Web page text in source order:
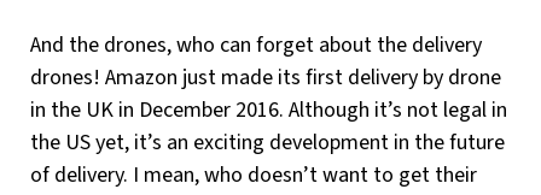
And the drones, who can forget about the delivery
drones! Amazon just made its first delivery by drone
in the UK in December 2016. Although it’s not legal in
the US yet, it’s an exciting development in the future
of delivery. I mean, who doesn’t want to get their